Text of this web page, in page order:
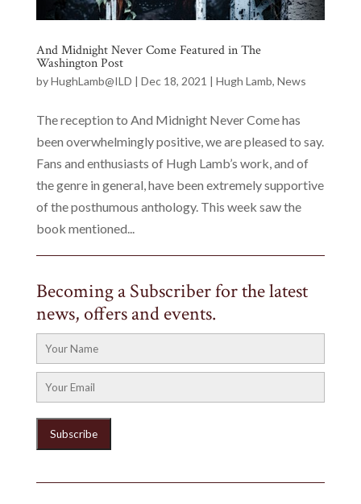
And Midnight Never Come Featured in The
Washington Post
byHughLamb@ILD | Dec 18, 2021 | Hugh Lamb, News
The reception to And Midnight Never Come has
been overwhelmingly positive, we are pleased to say.
Fans and enthusiasts of Hugh Lamb’s work, and of
the genre in general, have been extremely supportive
of the posthumous anthology. This week saw the
book mentioned...
Becoming a Subscriber for the latest
news, offers and events.